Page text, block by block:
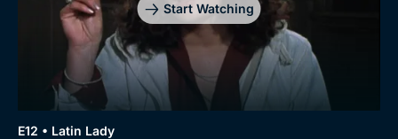
Start Watching
E12 • Latin Lady